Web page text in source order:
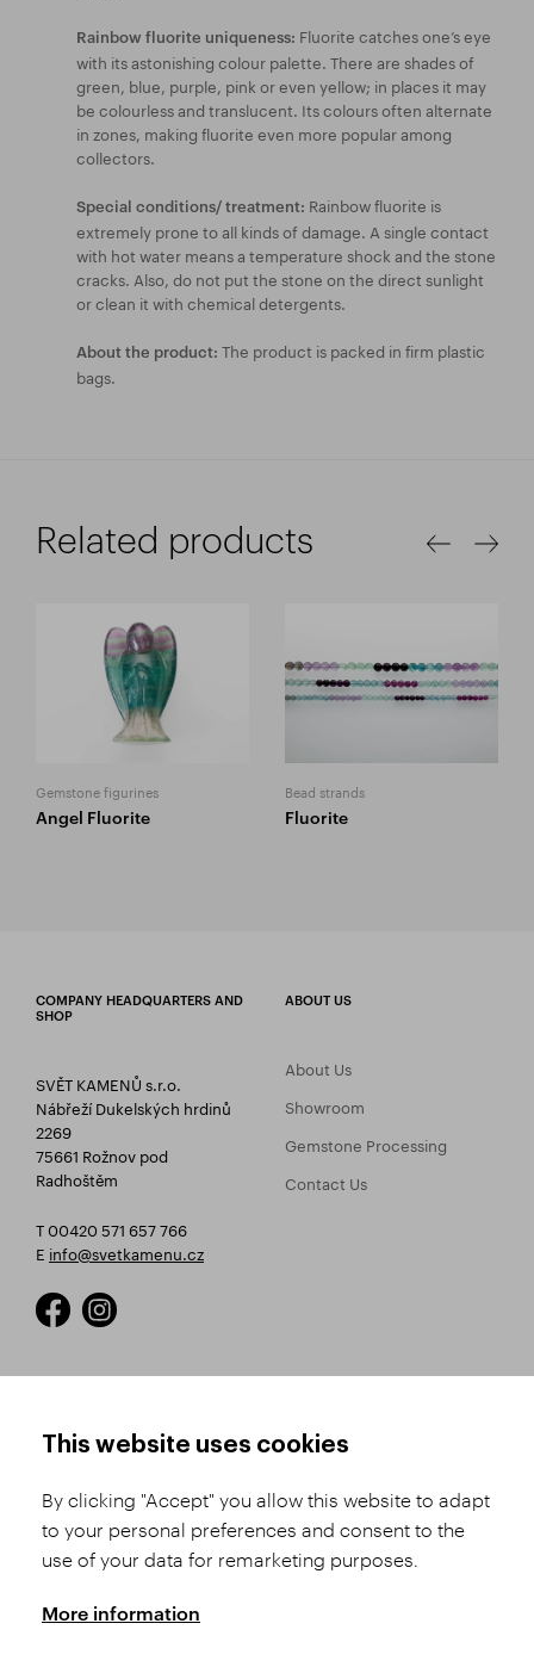
Rainbow fluorite uniqueness: Fluorite catches one’s eye
with its astonishing colour palette. There are shades of
green, blue, purple, pink or even yellow; in places it may
be colourless and translucent. Its colours often alternate
in zones, making fluorite even more popular among
collectors.
Special conditions/ treatment: Rainbow fluorite is
extremely prone to all kinds of damage. A single contact
with hot water means a temperature shock and the stone
cracks. Also, do not put the stone on the direct sunlight
or clean it with chemical detergents.
About the product: The product is packed in firm plastic
bags.
Related products
Gemstone figurines
Angel Fluorite
Bead strands
Fluorite
COMPANY HEADQUARTERS AND
SHOP
SVĚT KAMENŮ s.r.o.
Nábřeží Dukelských hrdinů
2269
75661 Rožnov pod
Radhoštěm
T 00420 571 657 766
E info@svetkamenu.cz
ABOUT US
About Us
Showroom
Gemstone Processing
Contact Us
Product Selection
Shipping and Payment
Conditions
Complaints Procedure
GDPR
This website uses cookies
By clicking "Accept" you allow this website to adapt
to your personal preferences and consent to the
use of your data for remarketing purposes.
More information